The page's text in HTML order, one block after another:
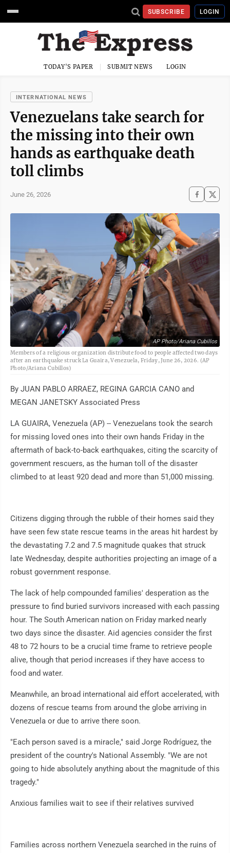
SUBSCRIBE LOGIN
TODAY'S PAPER SUBMIT NEWS LOGIN
INTERNATIONAL NEWS
Venezuelans take search for
the missing into their own
hands as earthquake death
toll climbs
June 26, 2026
AP Photo/Ariana Cubillos
Members of a religious organization distribute food to people affected two days
after an earthquake struck La Guaira, Venezuela, Friday, June 26, 2026. (AP
Photo/Ariana Cubillos)
By JUAN PABLO ARRAEZ, REGINA GARCIA CANO and
MEGAN JANETSKY Associated Press
LA GUAIRA, Venezuela (AP) -- Venezuelans took the search
for missing loved ones into their own hands Friday in the
aftermath of back-to-back earthquakes, citing the scarcity of
government rescuers, as the human toll of the disaster
climbed to at least 920 dead and more than 51,000 missing.
Citizens digging through the rubble of their homes said they
have seen few state rescue teams in the areas hit hardest by
the devastating 7.2 and 7.5 magnitude quakes that struck
late Wednesday, despite authorities projecting an image of a
robust government response.
The lack of help compounded families' desperation as the
pressure to find buried survivors increased with each passing
hour. The South American nation on Friday marked nearly
two days since the disaster. Aid agencies consider the first
48 to 72 hours to be a crucial time frame to retrieve people
alive, though that period increases if they have access to
food and water.
Meanwhile, an broad international aid effort accelerated, with
dozens of rescue teams from around the globe arriving in
Venezuela or due to arrive there soon.
"Each person saved is a miracle," said Jorge Rodríguez, the
president of the country's National Assembly. "We are not
going to hide absolutely anything about the magnitude of this
tragedy."
Anxious families wait to see if their relatives survived
Families across northern Venezuela searched in the ruins of